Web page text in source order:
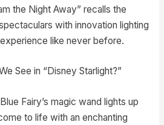
the Night Away” recalls the
with innovation lighting
like never before.
See in “Disney Starlight?”
Fairy’s magic wand lights up
to life with an enchanting